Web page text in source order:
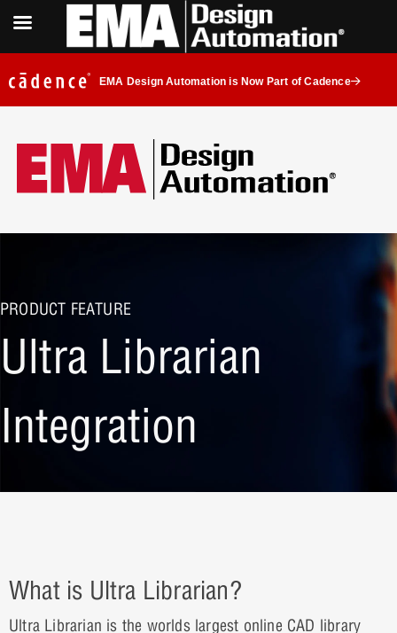
EMA Design Automation is Now Part of Cadence
PRODUCT FEATURE
Ultra Librarian
Integration
What is Ultra Librarian?
Ultra Librarian is the worlds largest online CAD library